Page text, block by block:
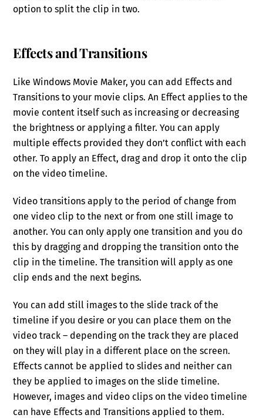
option to split the clip in two.
Effects and Transitions
Like Windows Movie Maker, you can add Effects and
Transitions to your movie clips. An Effect applies to the
movie content itself such as increasing or decreasing
the brightness or applying a filter. You can apply
multiple effects provided they don’t conflict with each
other. To apply an Effect, drag and drop it onto the clip
on the video timeline.
Video transitions apply to the period of change from
one video clip to the next or from one still image to
another. You can only apply one transition and you do
this by dragging and dropping the transition onto the
clip in the timeline. The transition will apply as one
clip ends and the next begins.
You can add still images to the slide track of the
timeline if you desire or you can place them on the
video track – depending on the track they are placed
on they will play in a different place on the screen.
Effects cannot be applied to slides and neither can
they be applied to images on the slide timeline.
However, images and video clips on the video timeline
can have Effects and Transitions applied to them.